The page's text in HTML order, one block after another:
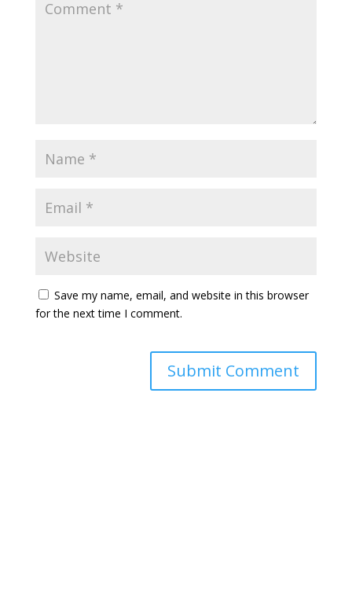
Save my name, email, and website in this browser
for the next time I comment.